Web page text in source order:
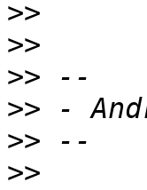
>>
>>
>>
>>
>>
>>